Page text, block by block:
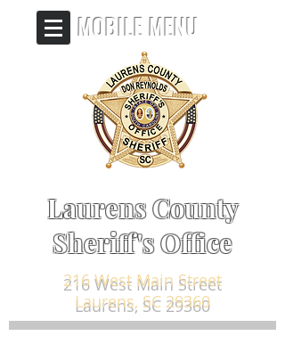
Laurens County
Sheriff's Office
MOBILE MENU
216 West Main Street
Laurens, SC 29360